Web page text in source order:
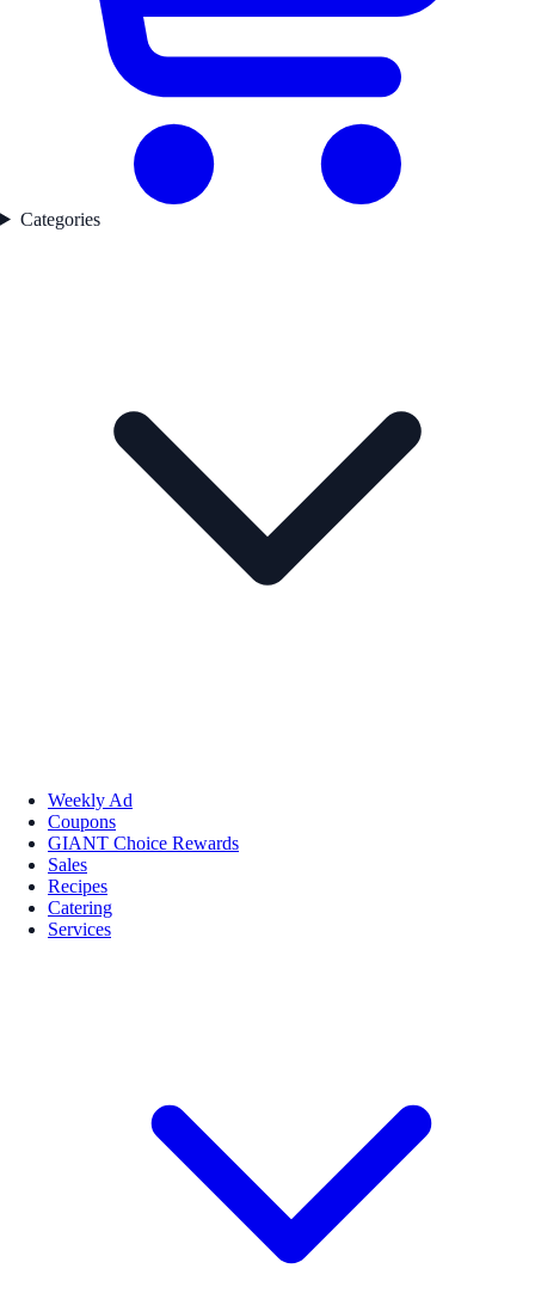
Categories
Weekly Ad
Coupons
GIANT Choice Rewards
Sales
Recipes
Catering
Services